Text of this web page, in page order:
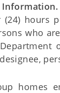
Information.
(24) hours
who
homes